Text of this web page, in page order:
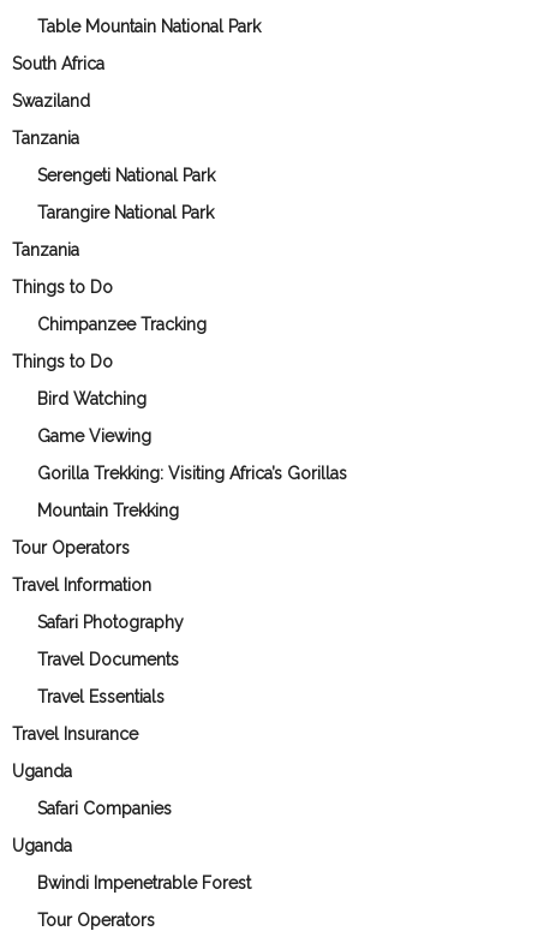
Table Mountain National Park
South Africa
Swaziland
Tanzania
Serengeti National Park
Tarangire National Park
Tanzania
Things to Do
Chimpanzee Tracking
Things to Do
Bird Watching
Game Viewing
Gorilla Trekking: Visiting Africa’s Gorillas
Mountain Trekking
Tour Operators
Travel Information
Safari Photography
Travel Documents
Travel Essentials
Travel Insurance
Uganda
Safari Companies
Uganda
Bwindi Impenetrable Forest
Tour Operators